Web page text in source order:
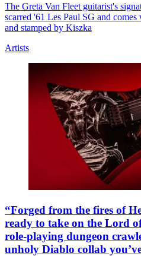
The Greta Van Fleet guitarist's
scarred '61 Les Paul SG and
and stamped by Kiszka
Artists
“Forged from the fires of
ready to take on the Lord
role-playing dungeon
unholy Diablo collab